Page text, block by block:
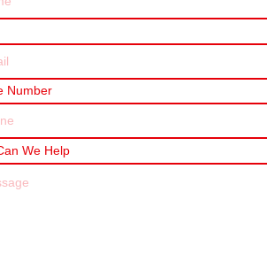
Number
We Help